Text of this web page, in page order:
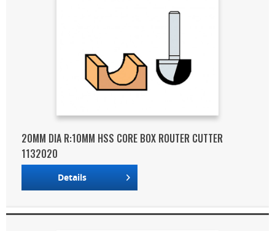
20MM DIA R:10MM HSS CORE BOX ROUTER CUTTER
1132020
Details